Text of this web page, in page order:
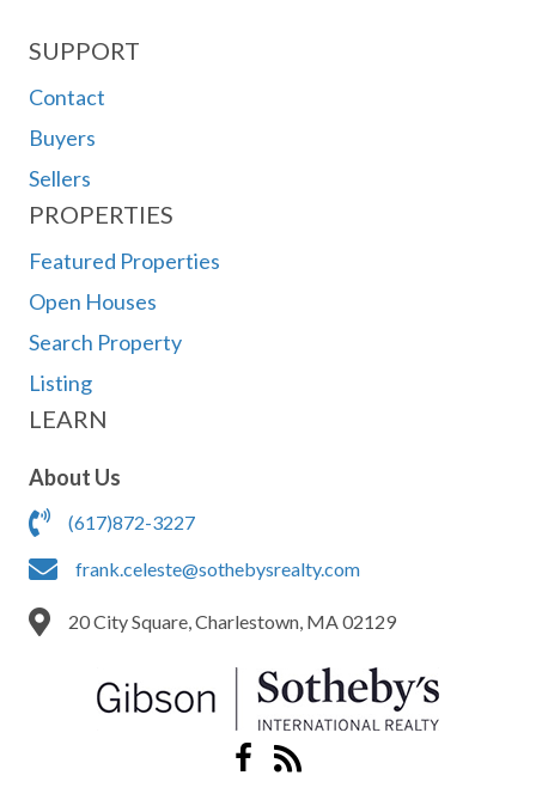
SUPPORT
Contact
Buyers
Sellers
PROPERTIES
Featured Properties
Open Houses
Search Property
Listing
LEARN
About Us
(617)872-3227
frank.celeste@sothebysrealty.com
20 City Square, Charlestown, MA 02129